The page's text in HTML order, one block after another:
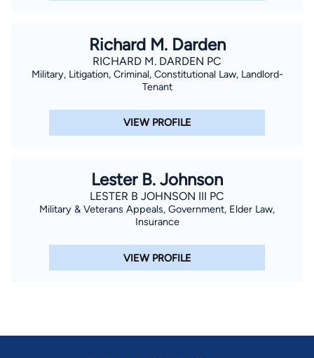
Richard M. Darden
RICHARD M. DARDEN PC
Military, Litigation, Criminal, Constitutional Law, Landlord-
Tenant
VIEW PROFILE
Lester B. Johnson
LESTER B JOHNSON III PC
Military & Veterans Appeals, Government, Elder Law,
Insurance
VIEW PROFILE